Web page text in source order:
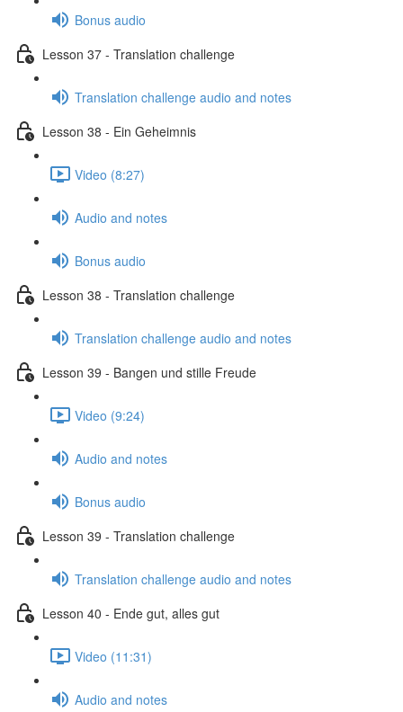
Bonus audio
Lesson 37 - Translation challenge
Translation challenge audio and notes
Lesson 38 - Ein Geheimnis
Video (8:27)
Audio and notes
Bonus audio
Lesson 38 - Translation challenge
Translation challenge audio and notes
Lesson 39 - Bangen und stille Freude
Video (9:24)
Audio and notes
Bonus audio
Lesson 39 - Translation challenge
Translation challenge audio and notes
Lesson 40 - Ende gut, alles gut
Video (11:31)
Audio and notes